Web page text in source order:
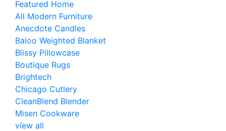
Featured Home
All Modern Furniture
Anecdote Candles
Baloo Weighted Blanket
Blissy Pillowcase
Boutique Rugs
Brightech
Chicago Cutlery
CleanBlend Blender
Misen Cookware
view all